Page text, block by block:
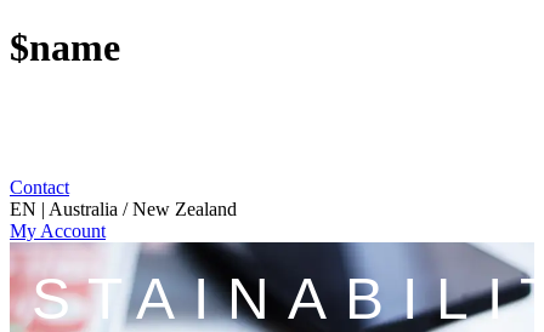
$name
Contact
EN | Australia / New Zealand
My Account